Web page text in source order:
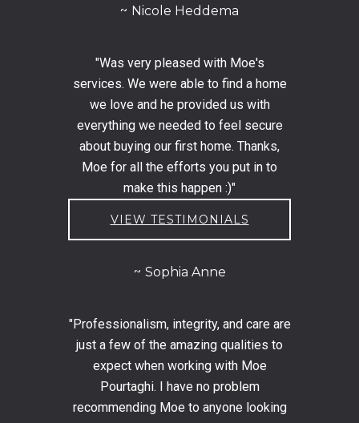
Nicole Heddema
"Was very pleased with Moe's
services. We were able to find a home
we love and he provided us with
everything we needed to feel secure
about buying our first home. Thanks,
Moe for all the efforts you put in to
make this happen :)"
VIEW TESTIMONIALS
Sophia Anne
"Professionalism, integrity, and care are
just a few of the amazing qualities to
expect when working with Moe
Pourtaghi. I have no problem
recommending Moe to anyone looking